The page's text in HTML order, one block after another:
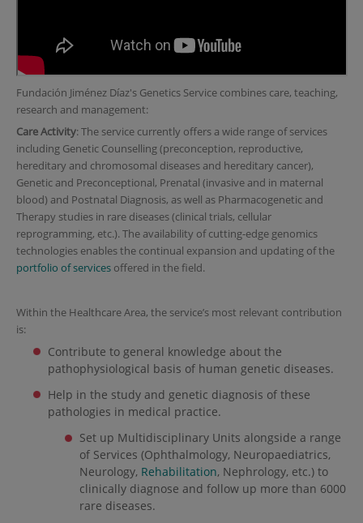
Fundación Jiménez Díaz's Genetics Service combines care, teaching,
research and management:
Care Activity: The service currently offers a wide range of services
including Genetic Counselling (preconception, reproductive,
hereditary and chromosomal diseases and hereditary cancer),
Genetic and Preconceptional, Prenatal (invasive and in maternal
blood) and Postnatal Diagnosis, as well as Pharmacogenetic and
Therapy studies in rare diseases (clinical trials, cellular
reprogramming, etc.). The availability of cutting-edge genomics
technologies enables the continual expansion and updating of the
portfolio of servicesoffered in the field.
Within the Healthcare Area, the service’s most relevant contribution
is:
Contribute to general knowledge about the
pathophysiological basis of human genetic diseases.
Help in the study and genetic diagnosis of these
pathologies in medical practice.
Set up Multidisciplinary Units alongside a range
of Services (Ophthalmology, Neuropaediatrics,
Neurology, Rehabilitation, Nephrology, etc.) to
clinically diagnose and follow up more than 6000
rare diseases.